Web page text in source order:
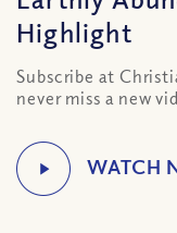
Highlight
Subscribe at
never miss a new